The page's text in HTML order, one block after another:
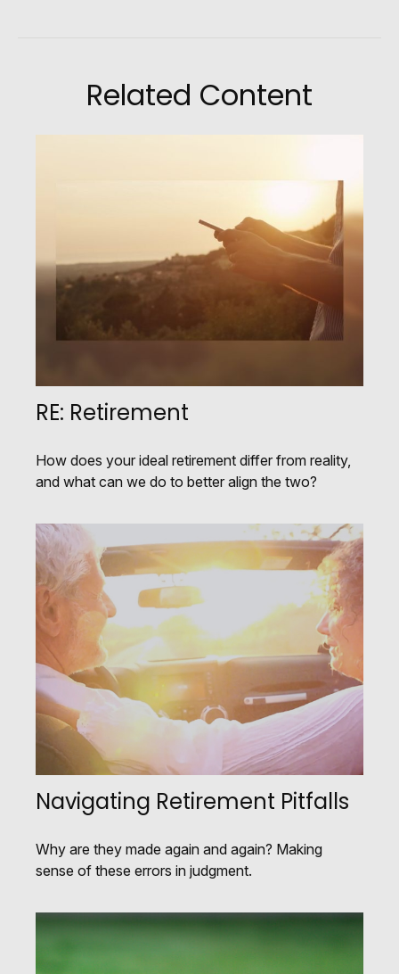
Related Content
RE: Retirement
How does your ideal retirement differ from reality,
and what can we do to better align the two?
Navigating Retirement Pitfalls
Why are they made again and again? Making
sense of these errors in judgment.